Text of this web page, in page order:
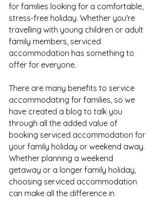
for families looking for a comfortable,
stress-free holiday. Whether you're
travelling with young children or adult
family members, serviced
accommodation has something to
offer for everyone.
There are many benefits to service
accommodating for families, so we
have created a blog to talk you
through all the added value of
booking serviced accommodation for
your family holiday or weekend away.
Whether planning a weekend
getaway or a longer family holiday,
choosing serviced accommodation
can make all the difference in